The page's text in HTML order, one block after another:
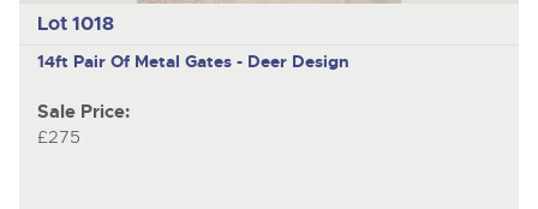
Lot 1018
14ft Pair Of Metal Gates - Deer Design
Sale Price:
£275